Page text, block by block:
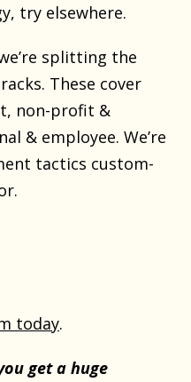
try elsewhere.
splitting the
These cover
non-profit &
& employee. We’re
tactics custom-
today.
get a huge